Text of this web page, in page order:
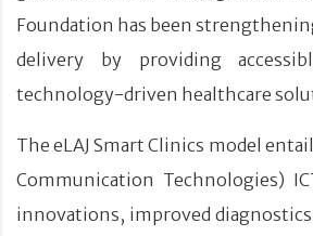
Foundation has been
delivery by providing
technology-driven healthcare
The eLAJ Smart Clinics model
Communication Technologies)
innovations, improved